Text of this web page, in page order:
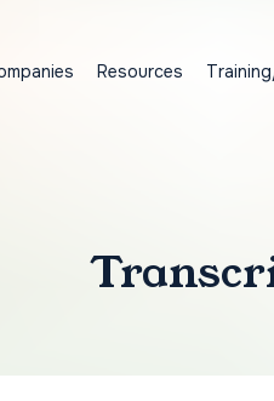
Resources